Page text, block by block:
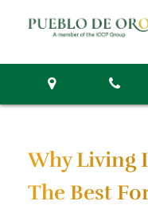
Why Living
The Best